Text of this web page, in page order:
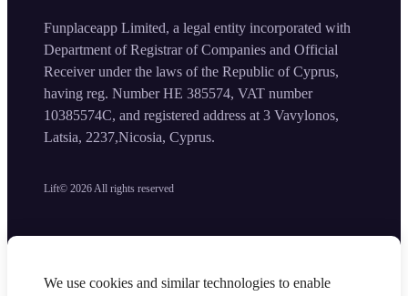
Lift© 2026 All rights reserved
Funplaceapp Limited, a legal entity incorporated with
Department of Registrar of Companies and Official
Receiver under the laws of the Republic of Cyprus,
having reg. Number HE 385574, VAT number
10385574C, and registered address at 3 Vavylonos,
Latsia, 2237,Nicosia, Cyprus.
We use cookies and similar technologies to enable